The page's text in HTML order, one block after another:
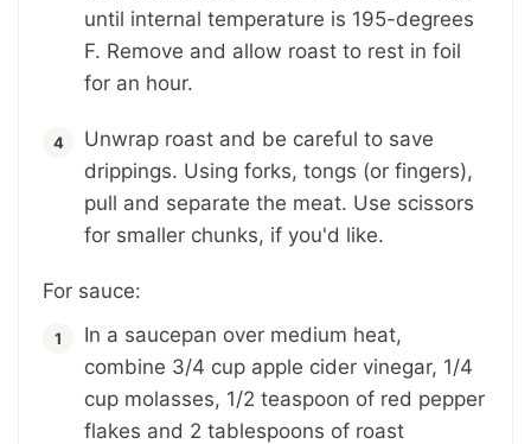
until internal temperature is 195-degrees
F. Remove and allow roast to rest in foil
for an hour.
Unwrap roast and be careful to save
drippings. Using forks, tongs (or fingers),
pull and separate the meat. Use scissors
for smaller chunks, if you'd like.
For sauce:
In a saucepan over medium heat,
combine 3/4 cup apple cider vinegar, 1/4
cup molasses, 1/2 teaspoon of red pepper
flakes and 2 tablespoons of roast